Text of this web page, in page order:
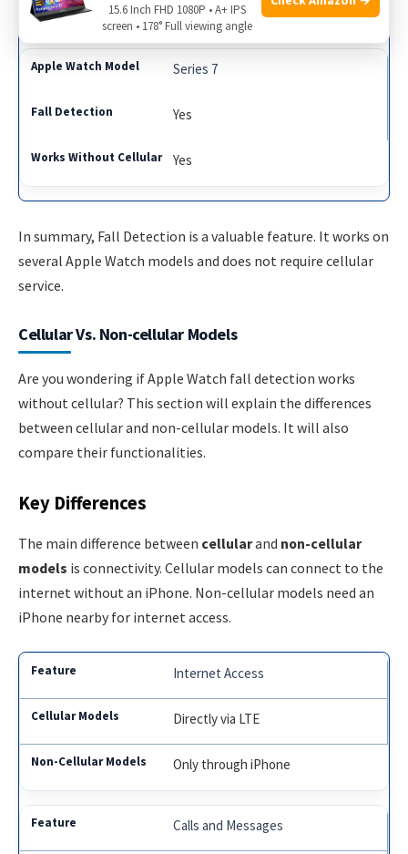
Yes
Series 7
Yes
Yes
In summary, Fall Detection is a valuable feature. It works on
several Apple Watch models and does not require cellular
service.
Cellular Vs. Non-cellular Models
Are you wondering if Apple Watch fall detection works
without cellular? This section will explain the differences
between cellular and non-cellular models. It will also
compare their functionalities.
Key Differences
The main difference between cellularand non-cellular
models is connectivity. Cellular models can connect to the
internet without an iPhone. Non-cellular models need an
iPhone nearby for internet access.
Internet Access
Directly via LTE
Only through iPhone
Calls and Messages
15.6 Inch FHD 1080P • A+ IPS
screen • 178° Full viewing angle